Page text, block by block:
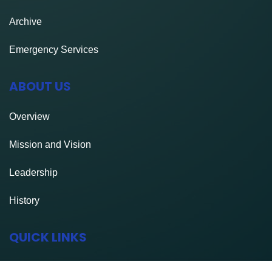
Archive
Emergency Services
ABOUT US
Overview
Mission and Vision
Leadership
History
QUICK LINKS